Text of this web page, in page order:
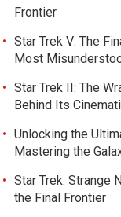
Frontier
Star Trek V: The
Most
Star Trek II: The
Behind Its
Unlocking the
Mastering the
Star Trek: Strange
the Final Frontier